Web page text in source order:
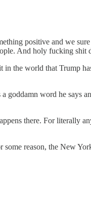
positive and we
And holy fucking shit
in the world that Trump
word he says
there. For literally
reason, the New